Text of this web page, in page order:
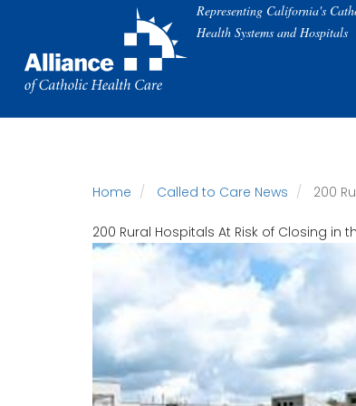
main
content
Representing California's
Health Systems and Hospitals
Home Called to Care News 200
200 Rural Hospitals At Risk of Closing in